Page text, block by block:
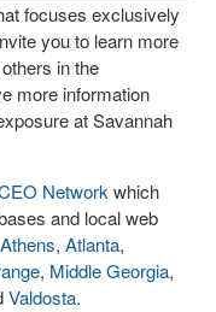
focuses exclusively
you to learn more
in the
more information
at Savannah
Network which
and local web
Athens, Atlanta,
, Middle Georgia,
Valdosta.